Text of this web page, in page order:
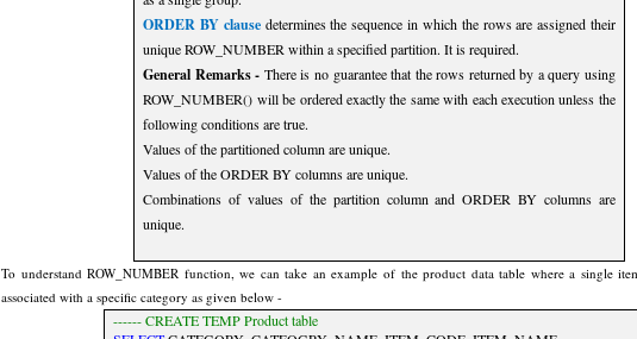
ORDER BY clausedetermines the sequence in which the rows are assigned their
unique ROW_NUMBER within a specified partition. It is required.
General Remarks - There is no guarantee that the rows returned by a query using
ROW_NUMBER() will be ordered exactly the same with each execution unless the
following conditions are true.
Values of the partitioned column are unique.
Values of the ORDER BY columns are unique.
Combinations of values of the partition column and ORDER BY columns are
unique.
To understand ROW_NUMBER function, we can take an example of the product data table where a single
associated with a specific category as given below -
------ CREATE TEMP Product table